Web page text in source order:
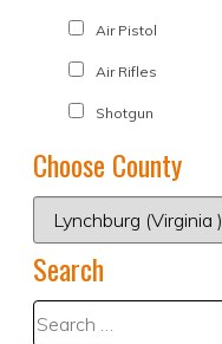
Air Pistol
Air Rifles
Shotgun
Choose County
Search